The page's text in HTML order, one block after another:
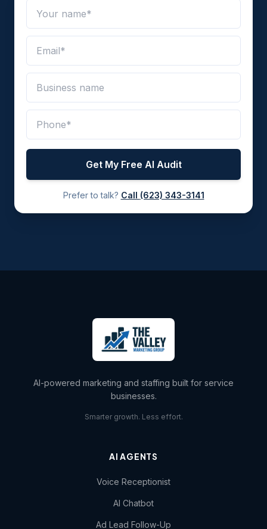
Get My Free AI Audit
Prefer to talk? Call (623) 343-3141
AI-powered marketing and staffing built for service
businesses.
Smarter growth. Less effort.
AI AGENTS
Voice Receptionist
AI Chatbot
Ad Lead Follow-Up